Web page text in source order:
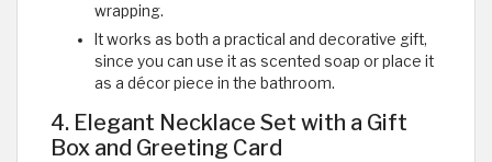
wrapping.
It works as both a practical and decorative gift,
since you can use it as scented soap or place it
as a décor piece in the bathroom.
4. Elegant Necklace Set with a Gift
Box and Greeting Card